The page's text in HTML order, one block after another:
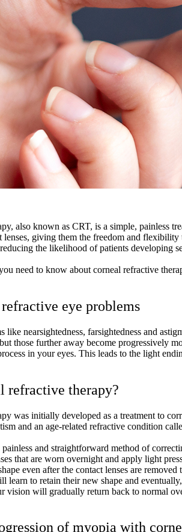
also known as CRT, is a simple, painless
lenses, giving them the freedom and
the likelihood of patients developing
need to know about corneal refractive
eye problems
like nearsightedness, farsightedness and
those further away become progressively
in your eyes. This leads to the light
refractive therapy?
was initially developed as a treatment to
and an age-related refractive condition
and straightforward method of
that are worn overnight and apply light
even after the contact lenses are
learn to retain their new shape and
vision will gradually return back to normal
of myopia with